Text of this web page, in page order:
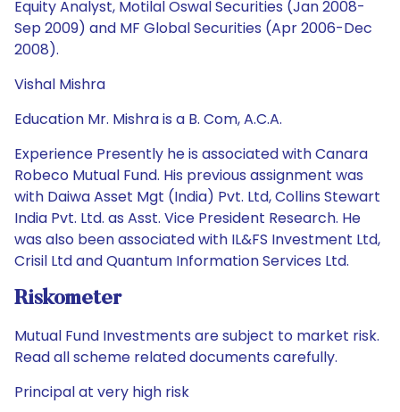
Equity Analyst, Motilal Oswal Securities (Jan 2008-
Sep 2009) and MF Global Securities (Apr 2006-Dec
2008).
Vishal Mishra
Education Mr. Mishra is a B. Com, A.C.A.
Experience Presently he is associated with Canara
Robeco Mutual Fund. His previous assignment was
with Daiwa Asset Mgt (India) Pvt. Ltd, Collins Stewart
India Pvt. Ltd. as Asst. Vice President Research. He
was also been associated with IL&FS Investment Ltd,
Crisil Ltd and Quantum Information Services Ltd.
Riskometer
Mutual Fund Investments are subject to market risk.
Read all scheme related documents carefully.
Principal at very high risk